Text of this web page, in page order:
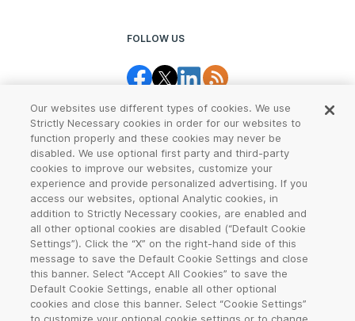
FOLLOW US
Legal Center Terms of Use
Privacy CCPA Notice
Report Abuse Cookie Settings
Sitemap
2026VeriSign, Inc. All rights reserved. VERISIGN, the VERISIGN logo,
Our websites use different types of cookies. We use
Strictly Necessary cookies in order for our websites to
function properly and these cookies may never be
disabled. We use optional first party and third-party
cookies to improve our websites, customize your
experience and provide personalized advertising. If you
access our websites, optional Analytic cookies, in
addition to Strictly Necessary cookies, are enabled and
all other optional cookies are disabled (“Default Cookie
Settings”). Click the “X” on the right-hand side of this
message to save the Default Cookie Settings and close
this banner. Select “Accept All Cookies” to save the
Default Cookie Settings, enable all other optional
cookies and close this banner. Select “Cookie Settings”